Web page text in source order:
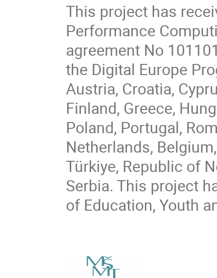
This project has
Performance
agreement No
the Digital Europe
Austria, Croatia,
Finland, Greece,
Poland, Portugal,
Netherlands,
Türkiye, Republic of
Serbia. This project
of Education, Youth